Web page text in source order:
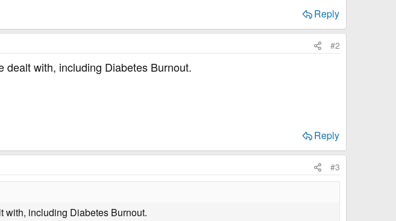
Reply
#2
with, including Diabetes Burnout.
Reply
#3
with, including Diabetes Burnout.